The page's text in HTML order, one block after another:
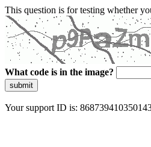
This question is for testing whether
What code is in the image?
submit
Your support ID is: